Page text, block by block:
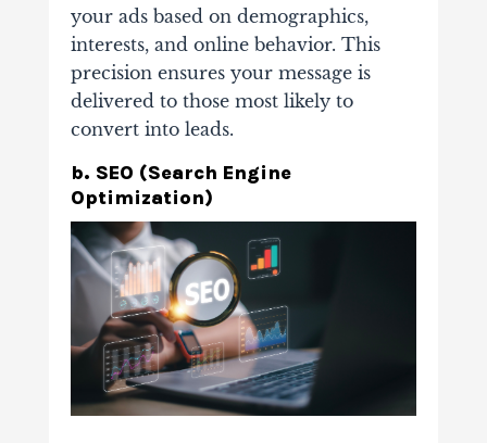
your ads based on demographics,
interests, and online behavior. This
precision ensures your message is
delivered to those most likely to
convert into leads.
b. SEO (Search Engine
Optimization)